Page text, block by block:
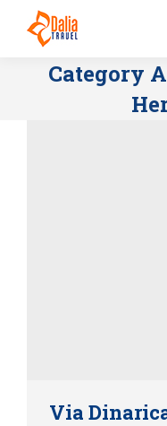
Category
Via